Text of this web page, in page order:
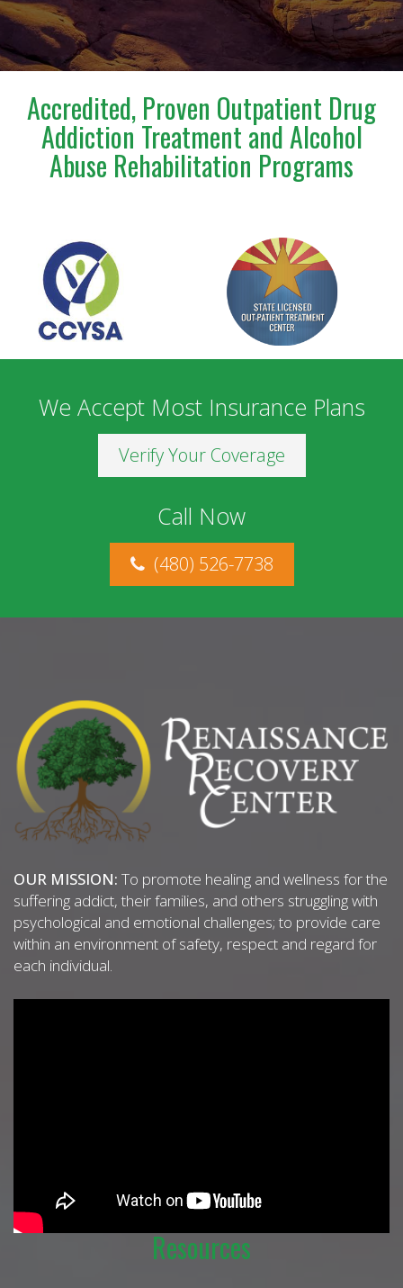
incredibly confusing and emotional time.Steve is truly
a blessing to anyone who has the opportunity to
meet and work with him. I am deeply grateful for
everything he has done for us.
Accredited, Proven Outpatient Drug
Addiction Treatment and Alcohol
Abuse Rehabilitation Programs
We Accept Most Insurance Plans
Verify Your Coverage
Call Now
(480) 526-7738
OUR MISSION: To promote healing and wellness for the
suffering addict, their families, and others struggling with
psychological and emotional challenges; to provide care
within an environment of safety, respect and regard for
each individual.
Resources